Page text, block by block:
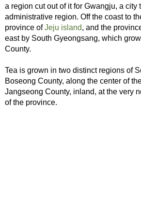
a region cut out of it for Gwangju, a city
administrative region. Off the coast to
province ofJeju island, and the
east by South Gyeongsang, which
County.
Tea is grown in two distinct regions of
Boseong County, along the center of
Jangseong County, inland, at the very
of the province.